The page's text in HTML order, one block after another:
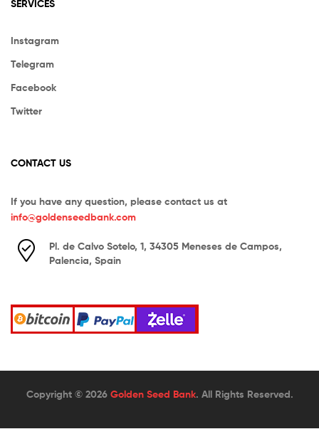
SERVICES
Instagram
Telegram
Facebook
Twitter
CONTACT US
If you have any question, please contact us at
info@goldenseedbank.com
Pl. de Calvo Sotelo, 1, 34305 Meneses de Campos,
Palencia, Spain
Copyright © 2026 Golden Seed Bank. All Rights Reserved.